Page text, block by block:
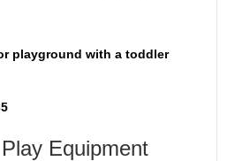
playground with a toddler
Equipment